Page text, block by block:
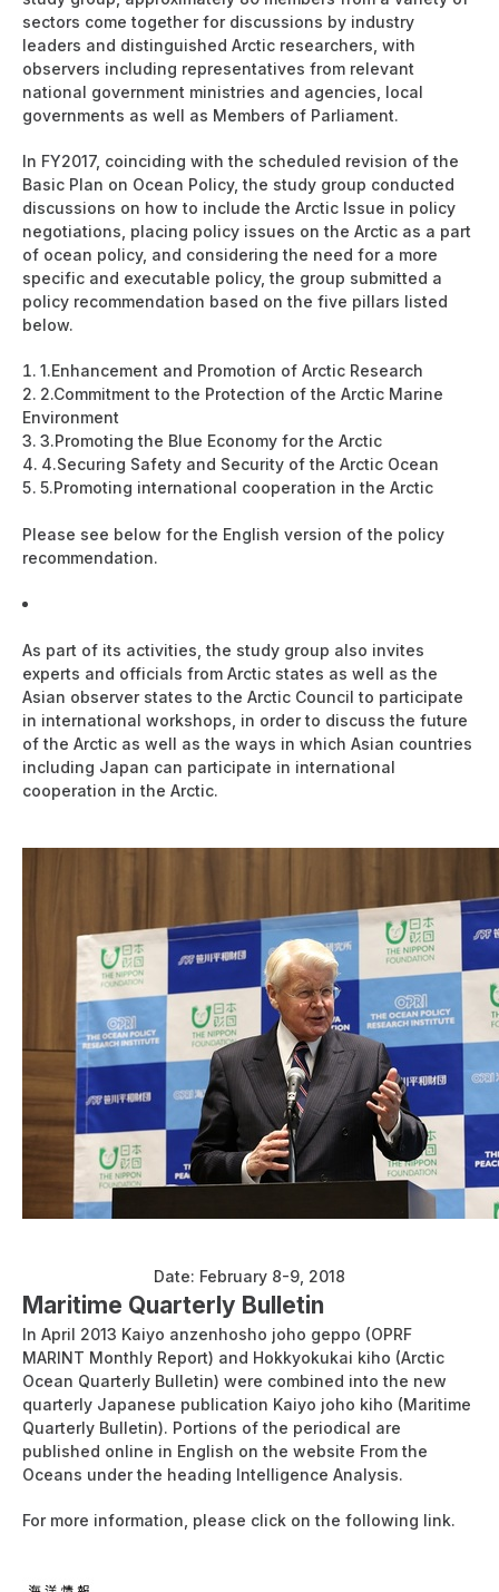
sectors come together for discussions by industry
leaders and distinguished Arctic researchers, with
observers including representatives from relevant
national government ministries and agencies, local
governments as well as Members of Parliament.
In FY2017, coinciding with the scheduled revision of the
Basic Plan on Ocean Policy, the study group conducted
discussions on how to include the Arctic Issue in policy
negotiations, placing policy issues on the Arctic as a part
of ocean policy, and considering the need for a more
specific and executable policy, the group submitted a
policy recommendation based on the five pillars listed
below.
1.Enhancement and Promotion of Arctic Research
2.Commitment to the Protection of the Arctic Marine
Environment
3.Promoting the Blue Economy for the Arctic
4.Securing Safety and Security of the Arctic Ocean
5.Promoting international cooperation in the Arctic
Please see below for the English version of the policy
recommendation.
As part of its activities, the study group also invites
experts and officials from Arctic states as well as the
Asian observer states to the Arctic Council to participate
in international workshops, in order to discuss the future
of the Arctic as well as the ways in which Asian countries
including Japan can participate in international
cooperation in the Arctic.
Date: February 8-9, 2018
Maritime Quarterly Bulletin
In April 2013 Kaiyo anzenhosho joho geppo (OPRF
MARINT Monthly Report) and Hokkyokukai kiho (Arctic
Ocean Quarterly Bulletin) were combined into the new
quarterly Japanese publication Kaiyo joho kiho (Maritime
Quarterly Bulletin). Portions of the periodical are
published online in English on the website From the
Oceans under the heading Intelligence Analysis.
For more information, please click on the following link.